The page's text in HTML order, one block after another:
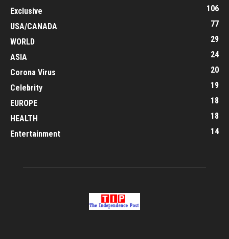
Exclusive
106
USA/CANADA
77
WORLD
29
ASIA
24
Corona Virus
20
Celebrity
19
EUROPE
18
HEALTH
18
Entertainment
14